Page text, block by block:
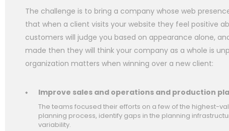
The challenge is to bring a company whose web
that when a client visits your website they feel positive
customers will judge you based on appearance alone,
made then they will think your company as a whole is
organization matters when winning over a new client:
Improve sales and operations and production
The teams focused their efforts on a few of the highest-
planning process, identify gaps in the planning
variability.